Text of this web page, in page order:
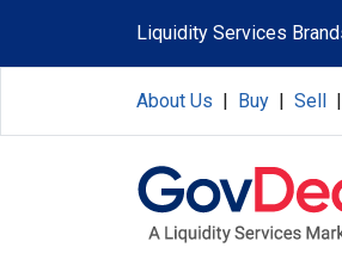
Liquidity Services
About Us | Buy | Sell |